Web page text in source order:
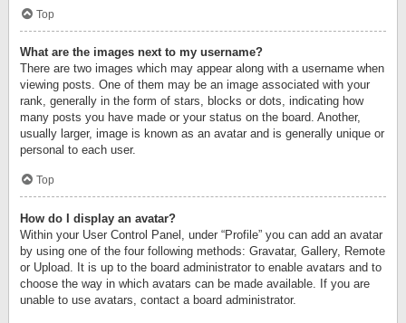
Top
What are the images next to my username?
There are two images which may appear along with a username when
viewing posts. One of them may be an image associated with your
rank, generally in the form of stars, blocks or dots, indicating how
many posts you have made or your status on the board. Another,
usually larger, image is known as an avatar and is generally unique or
personal to each user.
Top
How do I display an avatar?
Within your User Control Panel, under “Profile” you can add an avatar
by using one of the four following methods: Gravatar, Gallery, Remote
or Upload. It is up to the board administrator to enable avatars and to
choose the way in which avatars can be made available. If you are
unable to use avatars, contact a board administrator.